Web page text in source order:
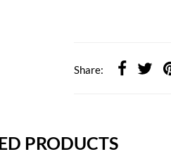
Share:
PRODUCTS